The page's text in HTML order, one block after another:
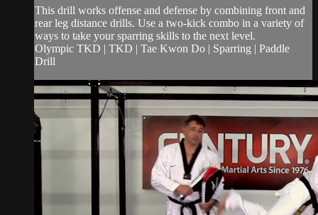
This drill works offense and defense by combining front and
rear leg distance drills. Use a two-kick combo in a variety of
ways to take your sparring skills to the next level.
Olympic TKD | TKD | Tae Kwon Do | Sparring | Paddle
Drill